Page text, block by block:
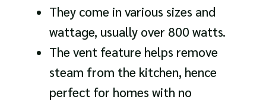
They come in various sizes and
wattage, usually over 800 watts.
The vent feature helps remove
steam from the kitchen, hence
perfect for homes with no